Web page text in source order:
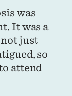
was
It was a
not just
so
attend